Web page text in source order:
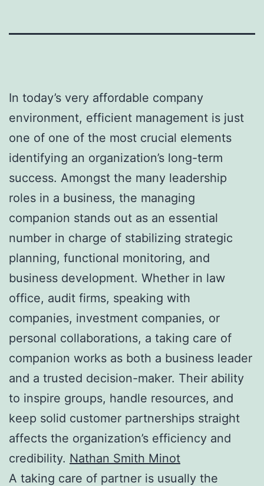
In today’s very affordable company
environment, efficient management is just
one of one of the most crucial elements
identifying an organization’s long-term
success. Amongst the many leadership
roles in a business, the managing
companion stands out as an essential
number in charge of stabilizing strategic
planning, functional monitoring, and
business development. Whether in law
office, audit firms, speaking with
companies, investment companies, or
personal collaborations, a taking care of
companion works as both a business leader
and a trusted decision-maker. Their ability
to inspire groups, handle resources, and
keep solid customer partnerships straight
affects the organization’s efficiency and
credibility. Nathan Smith Minot
A taking care of partner is usually the